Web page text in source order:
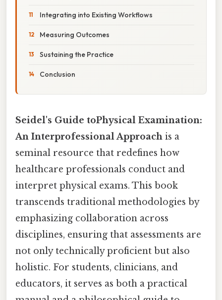
Integrating into Existing Workflows
Measuring Outcomes
Sustaining the Practice
Conclusion
Seidel's Guide toPhysical Examination:
An Interprofessional Approach is a
seminal resource that redefines how
healthcare professionals conduct and
interpret physical exams. This book
transcends traditional methodologies by
emphasizing collaboration across
disciplines, ensuring that assessments are
not only technically proficient but also
holistic. For students, clinicians, and
educators, it serves as both a practical